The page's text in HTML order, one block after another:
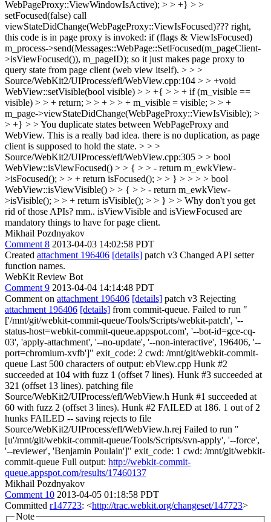
WebPageProxy::ViewWindowIsActive); > > +} > >
setFocused(false) call
viewStateDidChange(WebPageProxy::ViewIsFocused)??? right,
this code is in page proxy is invoked: if (flags & ViewIsFocused)
m_process->send(Messages::WebPage::SetFocused(m_pageClient-
>isViewFocused()), m_pageID); so it just makes page proxy to
query state from page client (web view itself). > > >
Source/WebKit2/UIProcess/efl/WebView.cpp:104 > > +void
WebView::setVisible(bool visible) > > +{ > > + if (m_visible ==
visible) > > + return; > > + > > + m_visible = visible; > > +
m_page->viewStateDidChange(WebPageProxy::ViewIsVisible); >
> +} > > You duplicate states between WebPageProxy and
WebView. This is a really bad idea. there is no duplication, as page
client is supposed to hold the state. > > >
Source/WebKit2/UIProcess/efl/WebView.cpp:305 > > bool
WebView::isViewFocused() > > { > > - return m_ewkView-
>isFocused(); > > + return isFocused(); > > } > > > > bool
WebView::isViewVisible() > > { > > - return m_ewkView-
>isVisible(); > > + return isVisible(); > > } > > Why don't you get
rid of those APIs? mm.. isViewVisible and isViewFocused are
mandatory things to have for page client.
Mikhail Pozdnyakov
Comment 8 2013-04-03 14:02:58 PDT
Created attachment 196406 [details] patch v3 Changed API setter
function names.
WebKit Review Bot
Comment 9 2013-04-04 14:14:48 PDT
Comment on attachment 196406 [details] patch v3 Rejecting
attachment 196406 [details] from commit-queue. Failed to run "
['/mnt/git/webkit-commit-queue/Tools/Scripts/webkit-patch', '--
status-host=webkit-commit-queue.appspot.com', '--bot-id=gce-cq-
03', 'apply-attachment', '--no-update', '--non-interactive', 196406, '--
port=chromium-xvfb']" exit_code: 2 cwd: /mnt/git/webkit-commit-
queue Last 500 characters of output: ebView.cpp Hunk #2
succeeded at 104 with fuzz 1 (offset 7 lines). Hunk #3 succeeded at
321 (offset 13 lines). patching file
Source/WebKit2/UIProcess/efl/WebView.h Hunk #1 succeeded at
60 with fuzz 2 (offset 3 lines). Hunk #2 FAILED at 186. 1 out of 2
hunks FAILED -- saving rejects to file
Source/WebKit2/UIProcess/efl/WebView.h.rej Failed to run "
[u'/mnt/git/webkit-commit-queue/Tools/Scripts/svn-apply', '--force',
'--reviewer', 'Benjamin Poulain']" exit_code: 1 cwd: /mnt/git/webkit-
commit-queue Full output: http://webkit-commit-
queue.appspot.com/results/17460137
Mikhail Pozdnyakov
Comment 10 2013-04-05 01:18:58 PDT
Committed r147723: <http://trac.webkit.org/changeset/147723>
Note